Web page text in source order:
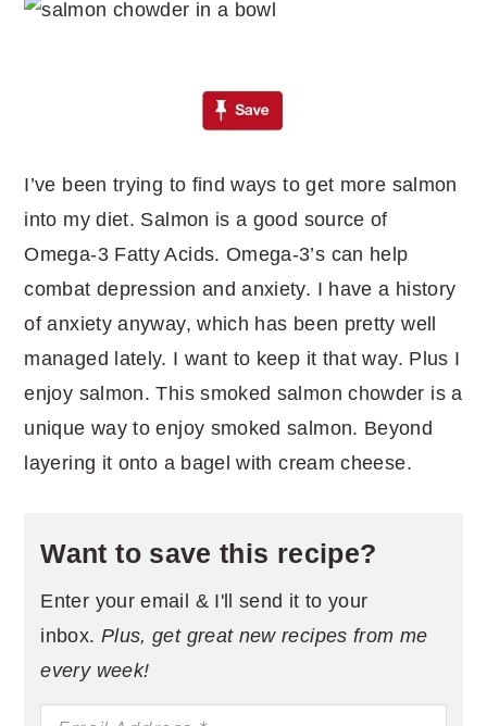
I’ve been trying to find ways to get more salmon
into my diet. Salmon is a good source of
Omega-3 Fatty Acids. Omega-3’s can help
combat depression and anxiety. I have a history
of anxiety anyway, which has been pretty well
managed lately. I want to keep it that way. Plus I
enjoy salmon. This smoked salmon chowder is a
unique way to enjoy smoked salmon. Beyond
layering it onto a bagel with cream cheese.
Want to save this recipe?
Enter your email & I'll send it to your
inbox. Plus, get great new recipes from me
every week!